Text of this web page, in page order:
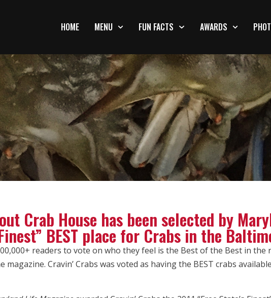
HOME MENU FUN FACTS AWARDS
Crab House has been selected by
BEST place for Crabs in the
readers to vote on who they feel is the Best of the Best in
Cravin’ Crabs was voted as having the BEST crabs